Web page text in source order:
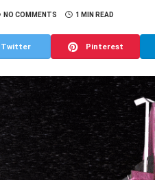
NO COMMENTS 1 MIN READ
Twitter Pinterest